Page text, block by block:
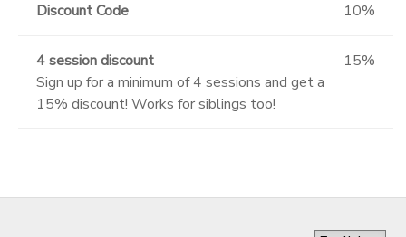
Discount Code 10%
4 session discount
Sign up for a minimum of 4 sessions and get a
15% discount! Works for siblings too!
15%